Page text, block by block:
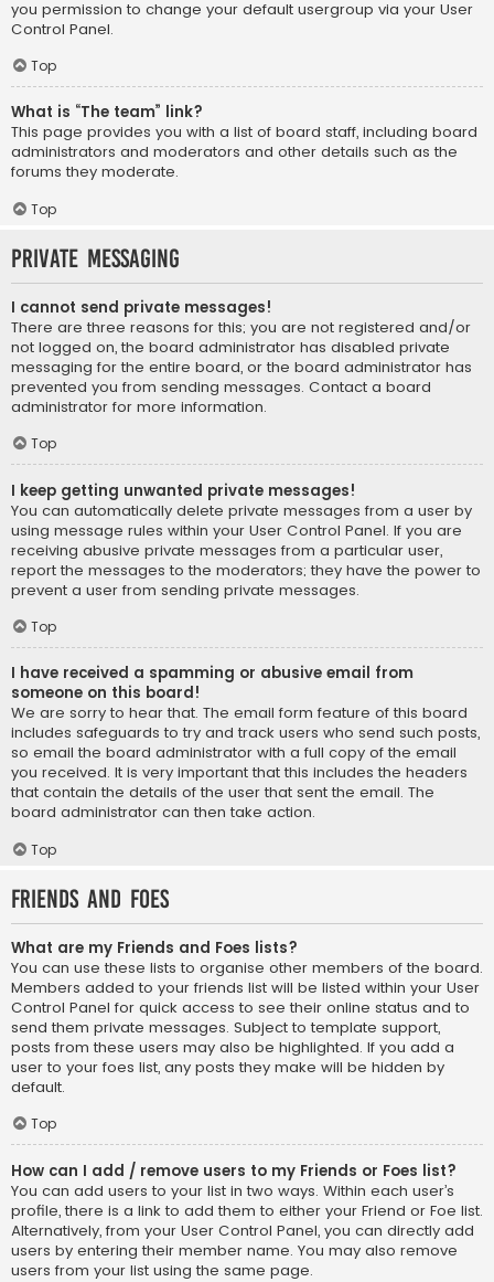
you permission to change your default usergroup via your User
Control Panel.
Top
What is “The team” link?
This page provides you with a list of board staff, including board
administrators and moderators and other details such as the
forums they moderate.
Top
Private Messaging
I cannot send private messages!
There are three reasons for this; you are not registered and/or
not logged on, the board administrator has disabled private
messaging for the entire board, or the board administrator has
prevented you from sending messages. Contact a board
administrator for more information.
Top
I keep getting unwanted private messages!
You can automatically delete private messages from a user by
using message rules within your User Control Panel. If you are
receiving abusive private messages from a particular user,
report the messages to the moderators; they have the power to
prevent a user from sending private messages.
Top
I have received a spamming or abusive email from
someone on this board!
We are sorry to hear that. The email form feature of this board
includes safeguards to try and track users who send such posts,
so email the board administrator with a full copy of the email
you received. It is very important that this includes the headers
that contain the details of the user that sent the email. The
board administrator can then take action.
Top
Friends and Foes
What are my Friends and Foes lists?
You can use these lists to organise other members of the board.
Members added to your friends list will be listed within your User
Control Panel for quick access to see their online status and to
send them private messages. Subject to template support,
posts from these users may also be highlighted. If you add a
user to your foes list, any posts they make will be hidden by
default.
Top
How can I add / remove users to my Friends or Foes list?
You can add users to your list in two ways. Within each user’s
profile, there is a link to add them to either your Friend or Foe list.
Alternatively, from your User Control Panel, you can directly add
users by entering their member name. You may also remove
users from your list using the same page.